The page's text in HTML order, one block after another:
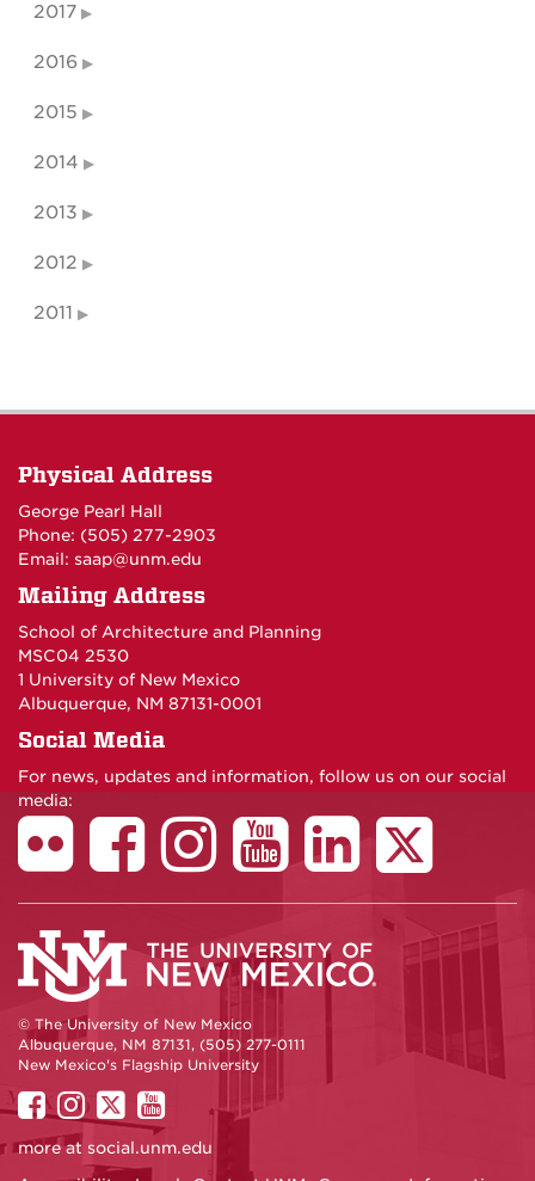
2017
2016
2015
2014
2013
2012
2011
Physical Address
George Pearl Hall
Phone: (505) 277-2903
Email: saap@unm.edu
Mailing Address
School of Architecture and Planning
MSC04 2530
1 University of New Mexico
Albuquerque, NM 87131-0001
Social Media
For news, updates and information, follow us on our social
media:
© The University of New Mexico
Albuquerque, NM 87131, (505) 277-0111
New Mexico's Flagship University
UNM
on
Facebook
UNM
on
Instagram
UNM
on
Twitter
UNM
on
YouTube
more at social.unm.edu